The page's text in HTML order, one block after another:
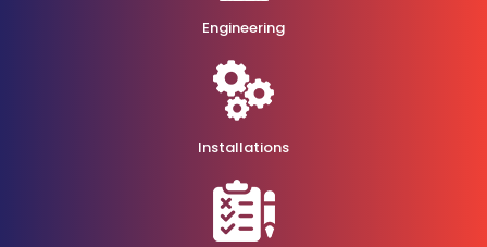
Engineering
Installations